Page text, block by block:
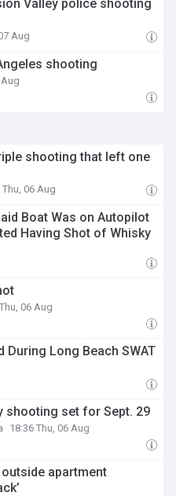
Valley police shooting
Aug
shooting
shooting that left one
Thu, 06 Aug
Boat Was on Autopilot
Having Shot of Whisky
06 Aug
During Long Beach SWAT
shooting set for Sept. 29
18:36 Thu, 06 Aug
apartment